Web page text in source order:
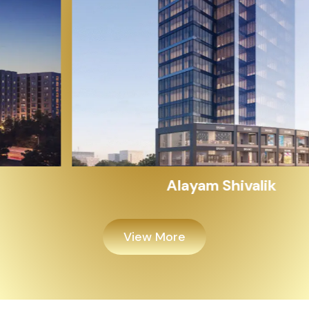
Alayam Shivalik
View More